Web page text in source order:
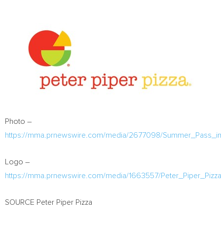
Photo –
https://mma.prnewswire.com/media/2677098/
Logo –
https://mma.prnewswire.com/media/1663557/
SOURCE Peter Piper Pizza